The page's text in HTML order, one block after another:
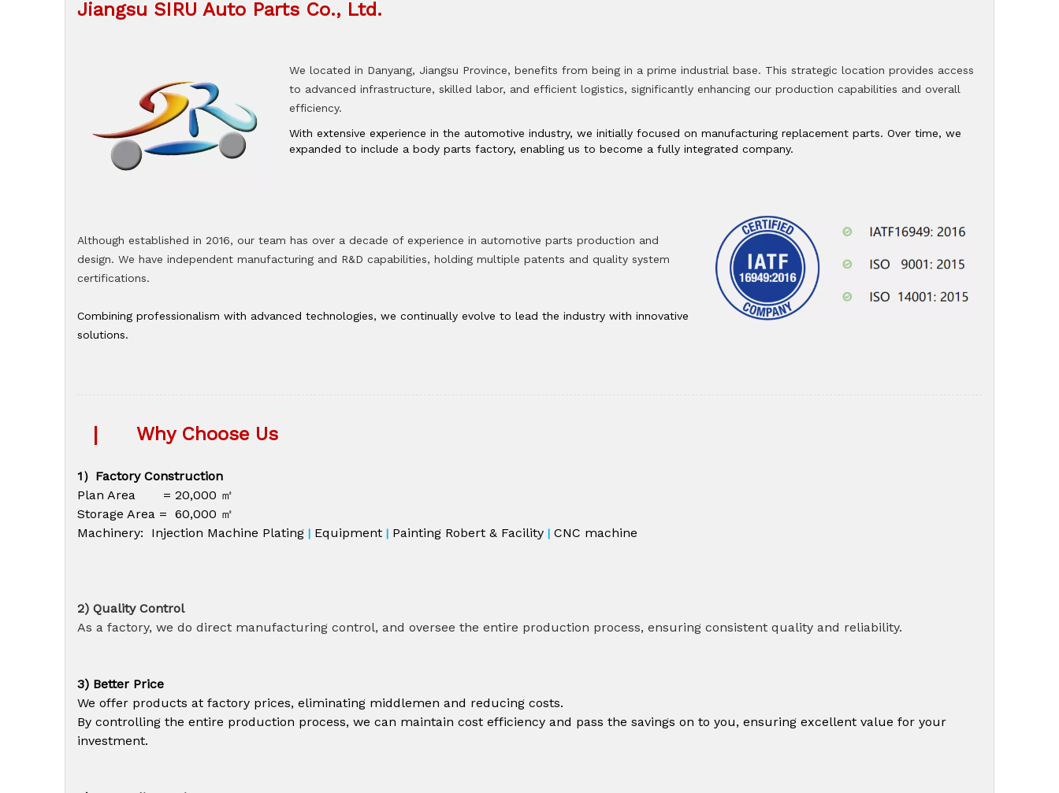
Jiangsu SIRU Auto Parts Co., Ltd.
We located in Danyang, Jiangsu Province, benefits from being in a prime industrial base. This strategic location provides access
to advanced infrastructure, skilled labor, and efficient logistics, significantly enhancing our production capabilities and overall
efficiency.
With extensive experience in the automotive industry, we initially focused on manufacturing replacement parts. Over time, we
expanded to include a body parts factory, enabling us to become a fully integrated company.
Although established in 2016, our team has over a decade of experience in automotive parts production and
design. We have independent manufacturing and R&D capabilities, holding multiple patents and quality system
certifications.
Combining professionalism with advanced technologies, we continually evolve to lead the industry with innovative
solutions.
| Why Choose Us
1）Factory Construction
Plan Area = 20,000 ㎡
Storage Area = 60,000 ㎡
Machinery: Injection Machine Plating | Equipment | Painting Robert & Facility | CNC machine
2) Quality Control
As a factory, we do direct manufacturing control, and oversee the entire production process, ensuring consistent quality and reliability.
3) Better Price
We offer products at factory prices, eliminating middlemen and reducing costs.
By controlling the entire production process, we can maintain cost efficiency and pass the savings on to you, ensuring excellent value for your
investment.